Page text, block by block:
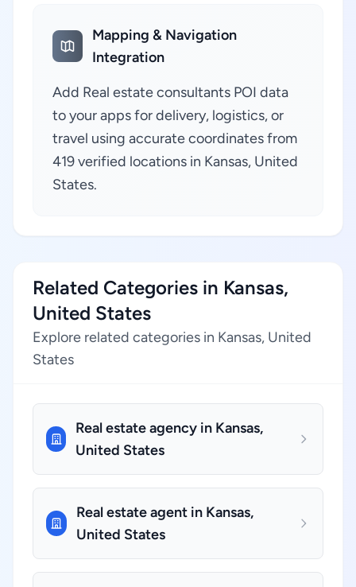
Mapping & Navigation
Integration
Add Real estate consultants POI data
to your apps for delivery, logistics, or
travel using accurate coordinates from
419 verified locations in Kansas, United
States.
Related Categories in Kansas,
United States
Explore related categories in Kansas, United
States
Real estate agency in Kansas,
United States
Real estate agent in Kansas,
United States